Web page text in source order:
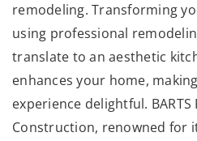
remodeling. Transforming
using professional
translate to an aesthetic
enhances your home,
experience delightful.
Construction, renowned for